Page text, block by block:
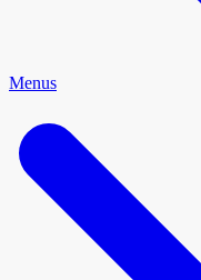
Menus